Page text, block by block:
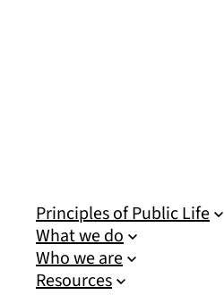
Principles of Public Life
What we do
Who we areSub pages for Who we are
ResourcesSub pages for Resources